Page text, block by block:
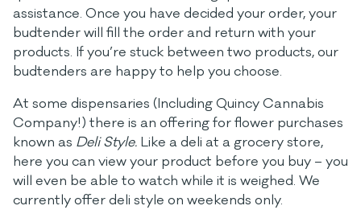
assistance. Once you have decided your order, your
budtender will fill the order and return with your
products. If you’re stuck between two products, our
budtenders are happy to help you choose.
At some dispensaries (Including Quincy Cannabis
Company!) there is an offering for flower purchases
known as Deli Style. Like a deli at a grocery store,
here you can view your product before you buy – you
will even be able to watch while it is weighed. We
currently offer deli style on weekends only.